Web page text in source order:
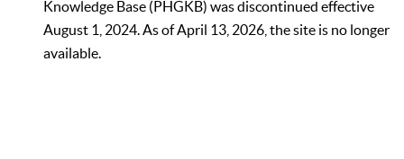
Knowledge Base (PHGKB) was discontinued effective
August 1, 2024. As of April 13, 2026, the site is no longer
available.